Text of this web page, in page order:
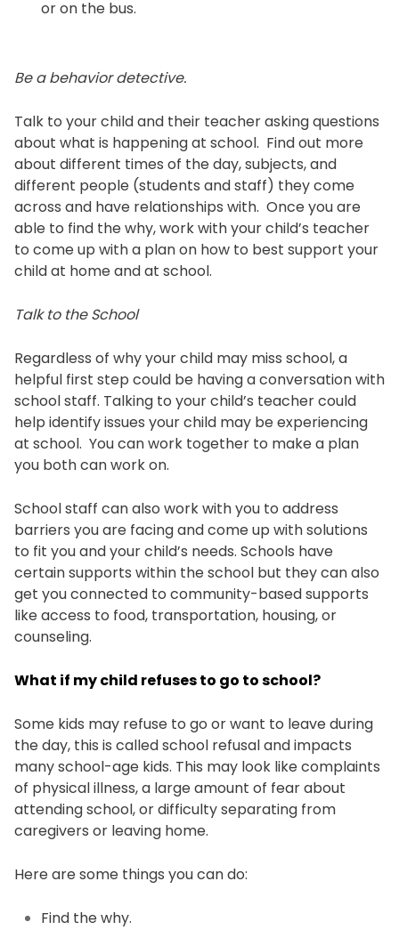
or on the bus.
Be a behavior detective.
Talk to your child and their teacher asking questions
about what is happening at school. Find out more
about different times of the day, subjects, and
different people (students and staff) they come
across and have relationships with. Once you are
able to find the why, work with your child’s teacher
to come up with a plan on how to best support your
child at home and at school.
Talk to the School
Regardless of why your child may miss school, a
helpful first step could be having a conversation with
school staff. Talking to your child’s teacher could
help identify issues your child may be experiencing
at school. You can work together to make a plan
you both can work on.
School staff can also work with you to address
barriers you are facing and come up with solutions
to fit you and your child’s needs. Schools have
certain supports within the school but they can also
get you connected to community-based supports
like access to food, transportation, housing, or
counseling.
What if my child refuses to go to school?
Some kids may refuse to go or want to leave during
the day, this is called school refusal and impacts
many school-age kids. This may look like complaints
of physical illness, a large amount of fear about
attending school, or difficulty separating from
caregivers or leaving home.
Here are some things you can do:
Find the why.